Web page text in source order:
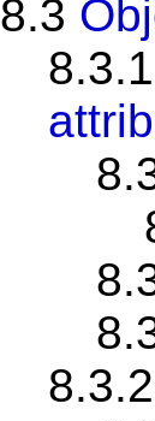
8.3
8.3.1
8.3.2